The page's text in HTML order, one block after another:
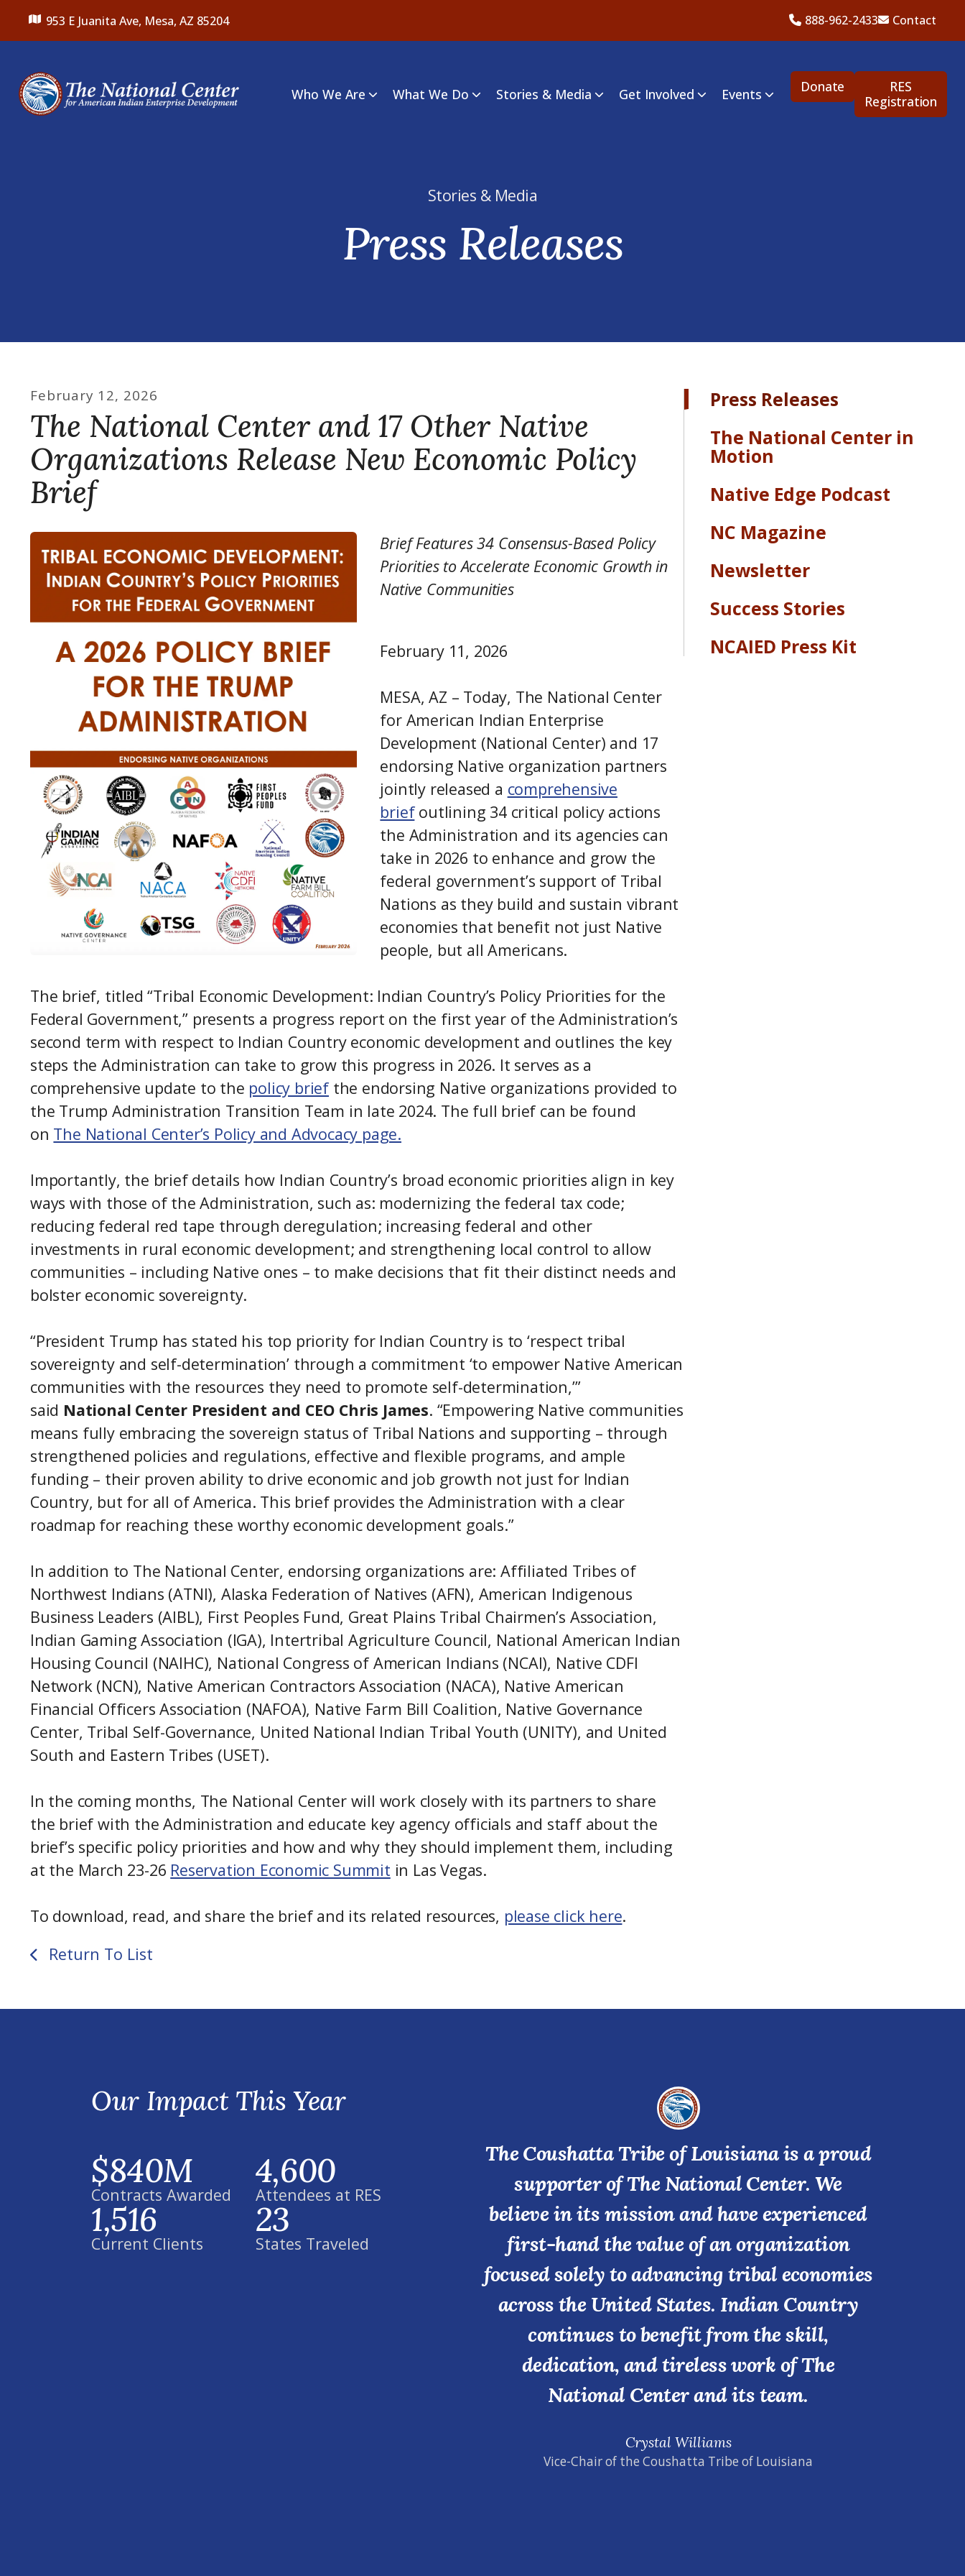
953 E Juanita Ave, Mesa, AZ 85204 888-962-2433 Contact
Who We Are What We Do Stories & Media Get Involved Events Donate
RES
Registration
Stories & Media
Press Releases
February 12, 2026
The National Center and 17 Other Native
Organizations Release New Economic Policy
Brief
Brief Features 34 Consensus-Based Policy
Priorities to Accelerate Economic Growth in
Native Communities
February 11, 2026
MESA, AZ – Today, The National Center
for American Indian Enterprise
Development (National Center) and 17
endorsing Native organization partners
jointly released a comprehensive
briefoutlining 34 critical policy actions
the Administration and its agencies can
take in 2026 to enhance and grow the
federal government’s support of Tribal
Nations as they build and sustain vibrant
economies that benefit not just Native
people, but all Americans.
The brief, titled “Tribal Economic Development: Indian Country’s Policy Priorities for the
Federal Government,” presents a progress report on the first year of the Administration’s
second term with respect to Indian Country economic development and outlines the key
steps the Administration can take to grow this progress in 2026. It serves as a
comprehensive update to the policy brief the endorsing Native organizations provided to
the Trump Administration Transition Team in late 2024. The full brief can be found
on The National Center’s Policy and Advocacy page.
Importantly, the brief details how Indian Country’s broad economic priorities align in key
ways with those of the Administration, such as: modernizing the federal tax code;
reducing federal red tape through deregulation; increasing federal and other
investments in rural economic development; and strengthening local control to allow
communities – including Native ones – to make decisions that fit their distinct needs and
bolster economic sovereignty.
“President Trump has stated his top priority for Indian Country is to ‘respect tribal
sovereignty and self-determination’ through a commitment ‘to empower Native American
communities with the resources they need to promote self-determination,’”
said National Center President and CEO Chris James. “Empowering Native communities
means fully embracing the sovereign status of Tribal Nations and supporting – through
strengthened policies and regulations, effective and flexible programs, and ample
funding – their proven ability to drive economic and job growth not just for Indian
Country, but for all of America. This brief provides the Administration with a clear
roadmap for reaching these worthy economic development goals.”
In addition to The National Center, endorsing organizations are: Affiliated Tribes of
Northwest Indians (ATNI), Alaska Federation of Natives (AFN), American Indigenous
Business Leaders (AIBL), First Peoples Fund, Great Plains Tribal Chairmen’s Association,
Indian Gaming Association (IGA), Intertribal Agriculture Council, National American Indian
Housing Council (NAIHC), National Congress of American Indians (NCAI), Native CDFI
Network (NCN), Native American Contractors Association (NACA), Native American
Financial Officers Association (NAFOA), Native Farm Bill Coalition, Native Governance
Center, Tribal Self-Governance, United National Indian Tribal Youth (UNITY), and United
South and Eastern Tribes (USET).
In the coming months, The National Center will work closely with its partners to share
the brief with the Administration and educate key agency officials and staff about the
brief’s specific policy priorities and how and why they should implement them, including
at the March 23-26 Reservation Economic Summit in Las Vegas.
To download, read, and share the brief and its related resources, please click here.
Return To List
Press Releases
The National Center in
Motion
Native Edge Podcast
NC Magazine
Newsletter
Success Stories
NCAIED Press Kit
Our Impact This Year
Contracts Awarded
$840M
Attendees at RES
4,600
Current Clients
1,516
States Traveled
23
Crystal Williams
Vice-Chair of the Coushatta Tribe of Louisiana
The Coushatta Tribe of Louisiana is a proud
supporter of The National Center. We
believe in its mission and have experienced
first-hand the value of an organization
focused solely to advancing tribal economies
across the United States. Indian Country
continues to benefit from the skill,
dedication, and tireless work of The
National Center and its team.